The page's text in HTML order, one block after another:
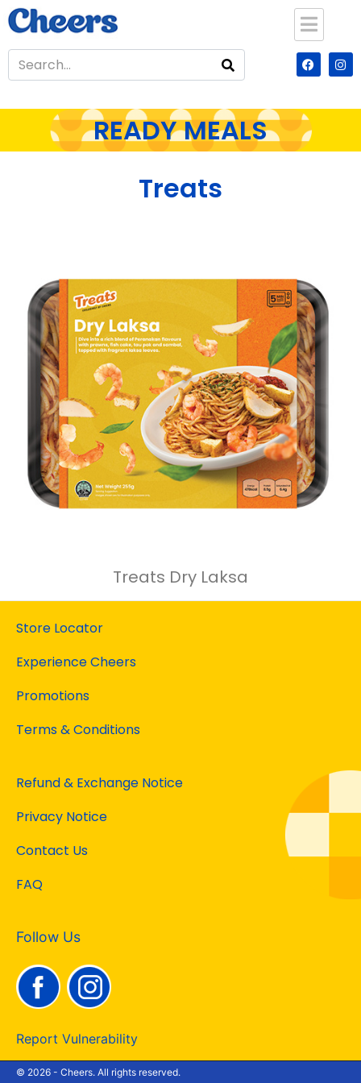
READY MEALS
Treats
Treats Dry Laksa
Store Locator
Experience Cheers
Promotions
Terms & Conditions
Refund & Exchange Notice
Privacy Notice
Contact Us
FAQ
Follow Us
Report Vulnerability
© 2026 - Cheers. All rights reserved.